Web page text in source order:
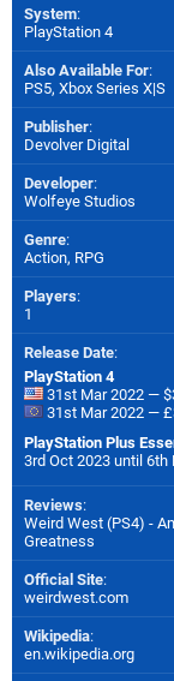
System:
PlayStation 4
Also Available For:
PS5, Xbox Series X|S
Publisher:
Devolver Digital
Developer:
Wolfeye Studios
Genre:
Action, RPG
Players:
1
Release Date:
PlayStation 4
31st Mar 2022 —
31st Mar 2022 —
PlayStation Plus
3rd Oct 2023 until 6th
Reviews:
Weird West (PS4) -
Greatness
Official Site:
weirdwest.com
Wikipedia:
en.wikipedia.org